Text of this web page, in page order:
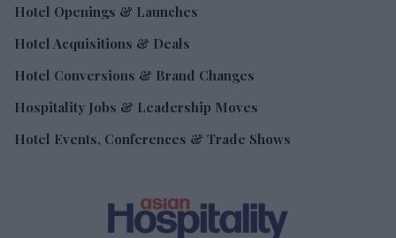
Hotel Openings & Launches
Hotel Acquisitions & Deals
Hotel Conversions & Brand Changes
Hospitality Jobs & Leadership Moves
Hotel Events, Conferences & Trade Shows